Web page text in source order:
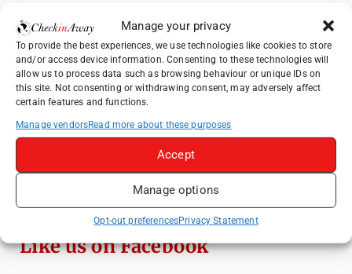
Manage your privacy
To provide the best experiences, we use technologies like cookies to store
and/or access device information. Consenting to these technologies will
allow us to process data such as browsing behaviour or unique IDs on
this site. Not consenting or withdrawing consent, may adversely affect
certain features and functions.
Manage vendorsRead more about these purposes
Accept
Manage options
Opt-out preferencesPrivacy Statement
Top Things to Do in Shanghai: A Complete
Travel Guide
Top Things to Do in Beijing: A Complete
Travel Guide
Mainz, Germany Travel Guide: Roman
History, Riverside Walks and Wine Culture
Therme Bucharest - All You Need to Know
Essential Mobile Apps for Travelling in
China
Like us on Facebook